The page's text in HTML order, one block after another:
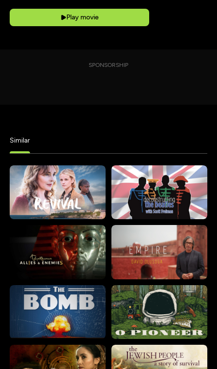
Play movie
SPONSORSHIP
Similar